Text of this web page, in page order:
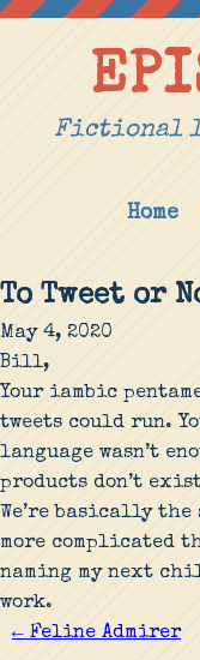
Fictional
Home
To Tweet or
May 4, 2020
Bill,
Your iambic
tweets could run.
language wasn’t
products don’t
We’re basically
more complicated
naming my next
work.
← Feline Admirer